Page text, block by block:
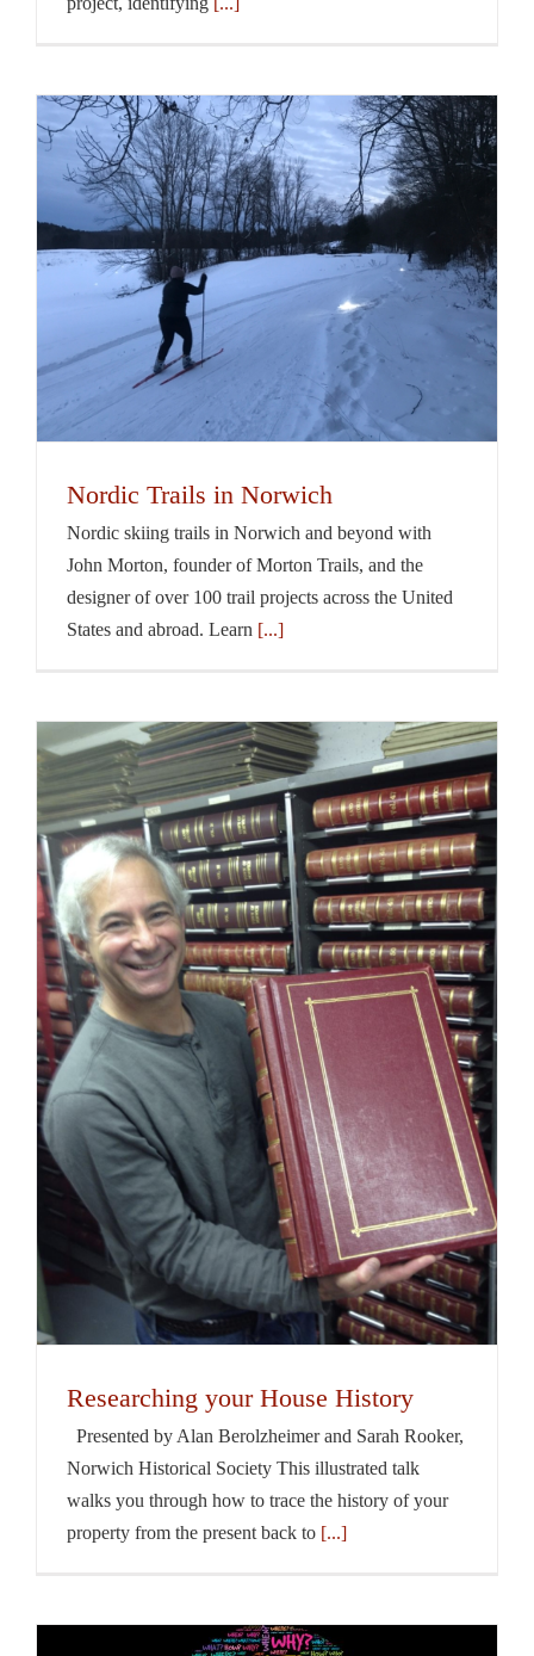
Nordic Trails in Norwich
Nordic skiing trails in Norwich and beyond with
John Morton, founder of Morton Trails, and the
designer of over 100 trail projects across the United
States and abroad. Learn [...]
Researching your House History
Presented by Alan Berolzheimer and Sarah Rooker,
Norwich Historical Society This illustrated talk
walks you through how to trace the history of your
property from the present back to [...]